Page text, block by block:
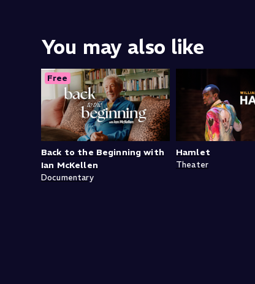
You may also like
Free
Back to the Beginning with
Ian McKellen
Documentary
Hamlet
Theater